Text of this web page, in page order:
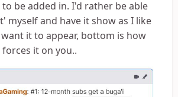
be added in. I'd rather be able
myself and have it show as I like
it to appear, bottom is how
it on you..